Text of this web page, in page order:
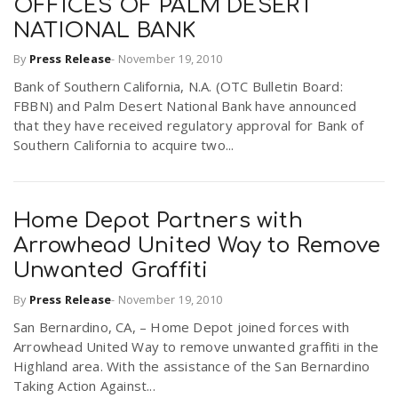
OFFICES OF PALM DESERT
NATIONAL BANK
By Press Release- November 19, 2010
Bank of Southern California, N.A. (OTC Bulletin Board:
FBBN) and Palm Desert National Bank have announced
that they have received regulatory approval for Bank of
Southern California to acquire two...
Home Depot Partners with
Arrowhead United Way to Remove
Unwanted Graffiti
By Press Release- November 19, 2010
San Bernardino, CA, – Home Depot joined forces with
Arrowhead United Way to remove unwanted graffiti in the
Highland area. With the assistance of the San Bernardino
Taking Action Against...